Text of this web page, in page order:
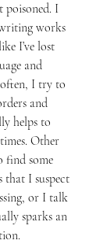
poisoned. I
works
I’ve lost
and
often, I try to
and
helps to
Other
find some
that I suspect
or I talk
sparks an